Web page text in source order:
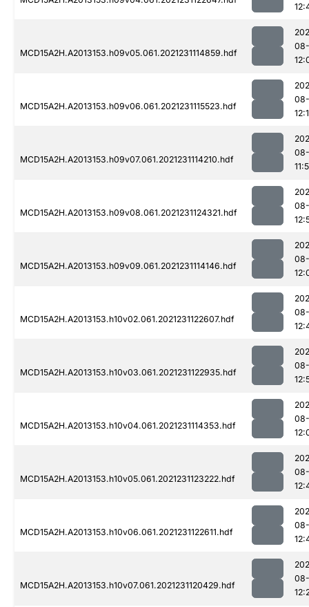
MCD15A2H.A2013153.h09v05.061.2021231114859.hdf
MCD15A2H.A2013153.h09v06.061.2021231115523.hdf
MCD15A2H.A2013153.h09v07.061.2021231114210.hdf
MCD15A2H.A2013153.h09v08.061.2021231124321.hdf
MCD15A2H.A2013153.h09v09.061.2021231114146.hdf
MCD15A2H.A2013153.h10v02.061.2021231122607.hdf
MCD15A2H.A2013153.h10v03.061.2021231122935.hdf
MCD15A2H.A2013153.h10v04.061.2021231114353.hdf
MCD15A2H.A2013153.h10v05.061.2021231123222.hdf
MCD15A2H.A2013153.h10v06.061.2021231122611.hdf
MCD15A2H.A2013153.h10v07.061.2021231120429.hdf